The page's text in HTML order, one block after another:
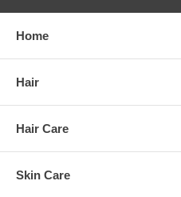
Home
Hair
Hair Care
Skin Care